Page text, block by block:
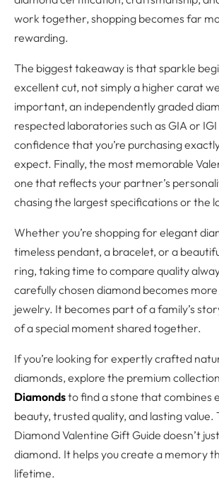
work together, shopping becomes far
rewarding.
The biggest takeaway is that sparkle
excellent cut, not simply a higher carat
important, an independently graded
respected laboratories such as GIA or
confidence that you’re purchasing
expect. Finally, the most memorable
one that reflects your partner’s
chasing the largest specifications or the
Whether you’re shopping for elegant
timeless pendant, a bracelet, or a
ring, taking time to compare quality
carefully chosen diamond becomes
jewelry. It becomes part of a family’s
of a special moment shared together.
If you’re looking for expertly crafted
diamonds, explore the premium
Diamondsto find a stone that combines
beauty, trusted quality, and lasting value.
Diamond Valentine Gift Guide doesn’t
diamond. It helps you create a memory
lifetime.